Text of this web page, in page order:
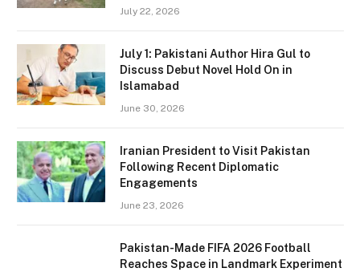
July 22, 2026
July 1: Pakistani Author Hira Gul to
Discuss Debut Novel Hold On in
Islamabad
June 30, 2026
Iranian President to Visit Pakistan
Following Recent Diplomatic
Engagements
June 23, 2026
Pakistan-Made FIFA 2026 Football
Reaches Space in Landmark Experiment